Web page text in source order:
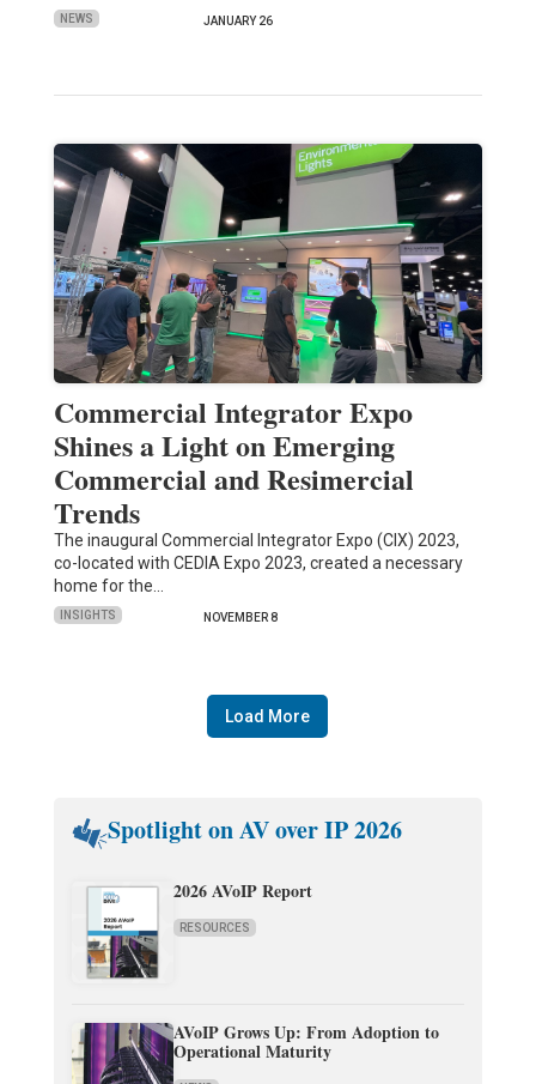
NEWS JANUARY 26
Commercial Integrator Expo
Shines a Light on Emerging
Commercial and Resimercial
Trends
The inaugural Commercial Integrator Expo (CIX) 2023,
co-located with CEDIA Expo 2023, created a necessary
home for the…
INSIGHTS NOVEMBER 8
Load More
Spotlight on AV over IP 2026
2026 AVoIP Report
RESOURCES
AVoIP Grows Up: From Adoption to
Operational Maturity